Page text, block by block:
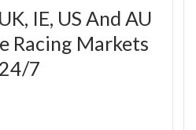
IE, US And AU
Racing Markets
24/7